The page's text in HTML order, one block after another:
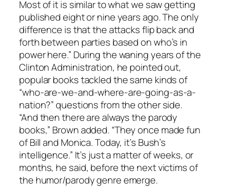
Most of it is similar to what we saw getting
published eight or nine years ago. The only
difference is that the attacks flip back and
forth between parties based on who’s in
power here.” During the waning years of the
Clinton Administration, he pointed out,
popular books tackled the same kinds of
“who-are-we-and-where-are-going-as-a-
nation?” questions from the other side.
“And then there are always the parody
books,” Brown added. “They once made fun
of Bill and Monica. Today, it’s Bush’s
intelligence.” It’s just a matter of weeks, or
months, he said, before the next victims of
the humor/parody genre emerge.